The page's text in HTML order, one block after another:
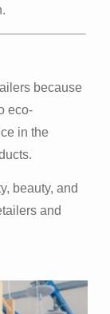
because
eco-
in the
beauty, and
and